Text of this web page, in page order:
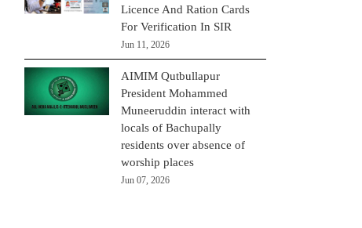
Licence And Ration Cards
For Verification In SIR
Jun 11, 2026
AIMIM Qutbullapur
President Mohammed
Muneeruddin interact with
locals of Bachupally
residents over absence of
worship places
Jun 07, 2026